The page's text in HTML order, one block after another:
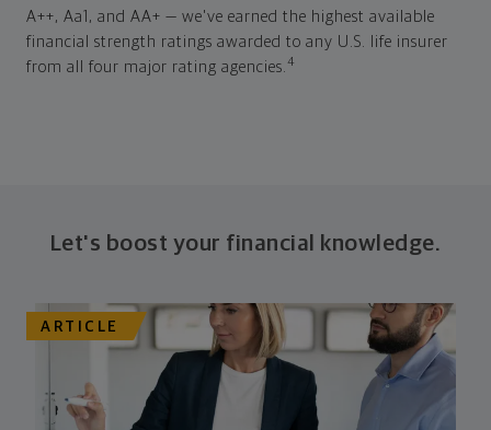
A++, Aa1, and AA+ — we've earned the highest available
financial strength ratings awarded to any U.S. life insurer
from all four major rating agencies.4
Let's boost your financial knowledge.
ARTICLE